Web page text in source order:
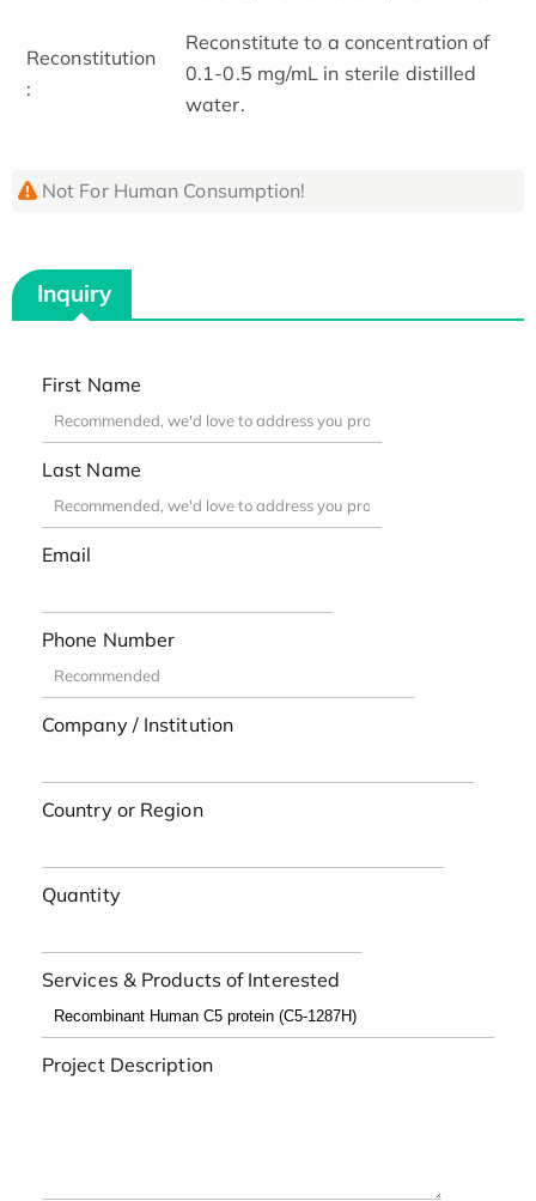
Reconstitution
:
Reconstitute to a concentration of
0.1-0.5 mg/mL in sterile distilled
water.
Not For Human Consumption!
Inquiry
First Name
Last Name
Email
Phone Number
Company / Institution
Country or Region
Quantity
Services & Products of Interested
Project Description